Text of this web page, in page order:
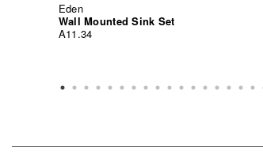
Eden
Wall Mounted Sink Set
A11.34